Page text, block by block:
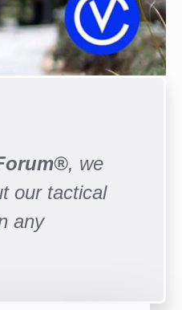
, we
our tactical
any